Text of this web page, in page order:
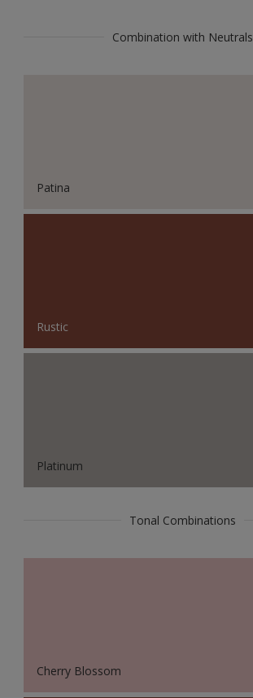
Combination with Neutrals
Patina
Rustic
Platinum
Tonal Combinations
Cherry Blossom